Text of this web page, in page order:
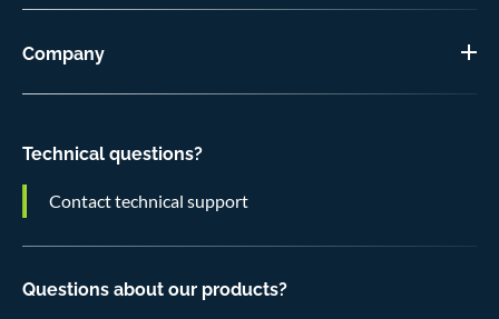
Company
Technical questions?
Contact technical support
Questions about our products?